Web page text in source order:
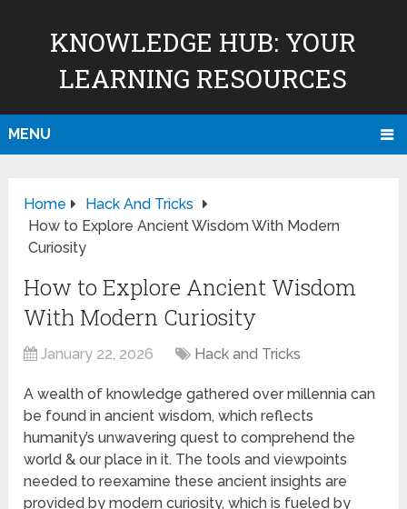
KNOWLEDGE HUB: YOUR
LEARNING RESOURCES
MENU
Home
Hack And Tricks
How to Explore Ancient Wisdom With Modern
Curiosity
How to Explore Ancient Wisdom
With Modern Curiosity
January 22, 2026 Hack and Tricks
A wealth of knowledge gathered over millennia can
be found in ancient wisdom, which reflects
humanity’s unwavering quest to comprehend the
world & our place in it. The tools and viewpoints
needed to reexamine these ancient insights are
provided by modern curiosity, which is fueled by